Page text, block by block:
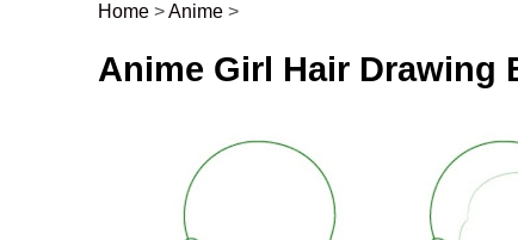
Post navigation
Home >Anime >
Anime Girl Hair Drawing